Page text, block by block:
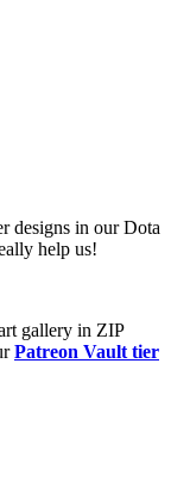
designs in our Dota
help us!
gallery in ZIP
Patreon Vault tier